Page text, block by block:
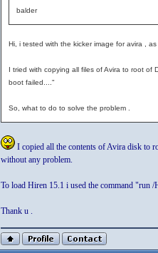
balder
Hi, i tested with the kicker image for avira ,
I tried with copying all files of Avira to root of
boot failed...."
So, what to do to solve the problem .
I copied all the contents of Avira disk to
without any problem.
To load Hiren 15.1 i used the command "run
Thank u .